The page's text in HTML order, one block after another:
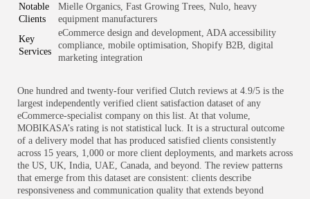
Notable
Clients
Mielle Organics, Fast Growing Trees, Nulo, heavy
equipment manufacturers
Key
Services
eCommerce design and development, ADA accessibility
compliance, mobile optimisation, Shopify B2B, digital
marketing integration
One hundred and twenty-four verified Clutch reviews at 4.9/5 is the
largest independently verified client satisfaction dataset of any
eCommerce-specialist company on this list. At that volume,
MOBIKASA’s rating is not statistical luck. It is a structural outcome
of a delivery model that has produced satisfied clients consistently
across 15 years, 1,000 or more client deployments, and markets across
the US, UK, India, UAE, Canada, and beyond. The review patterns
that emerge from this dataset are consistent: clients describe
responsiveness and communication quality that extends beyond